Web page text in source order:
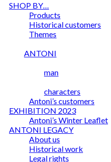
SHOP BY…
Products
Historical customers
Themes
ANTONI
man
characters
Antoni’s customers
EXHIBITION 2023
Antoni’s Winter Leaflet
ANTONI LEGACY
About us
Historical work
Legal rights